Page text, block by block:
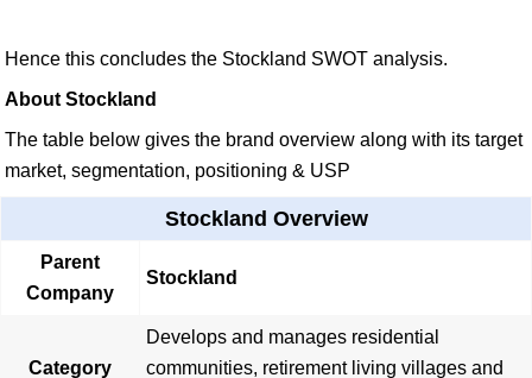
Hence this concludes the Stockland SWOT analysis.
About Stockland
The table below gives the brand overview along with its target
market, segmentation, positioning & USP
Stockland Overview
Parent
Company
Stockland
Category
Develops and manages residential
communities, retirement living villages and